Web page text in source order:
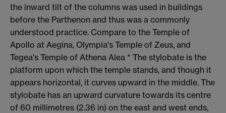
the inward tilt of the columns was used in buildings
before the Parthenon and thus was a commonly
understood practice. Compare to the Temple of
Apollo at Aegina, Olympia's Temple of Zeus, and
Tegea's Temple of Athena Alea * The stylobate is the
platform upon which the temple stands, and though it
appears horizontal, it curves upward in the middle. The
stylobate has an upward curvature towards its centre
of 60 millimetres (2.36 in) on the east and west ends,